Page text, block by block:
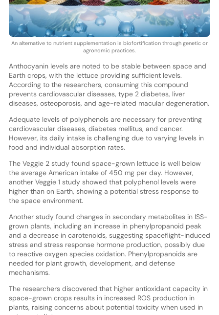
An alternative to nutrient supplementation is biofortification through genetic or
agronomic practices.
Anthocyanin levels are noted to be stable between space and
Earth crops, with the lettuce providing sufficient levels.
According to the researchers, consuming this compound
prevents cardiovascular diseases, type 2 diabetes, liver
diseases, osteoporosis, and age-related macular degeneration.
Adequate levels of polyphenols are necessary for preventing
cardiovascular diseases, diabetes mellitus, and cancer.
However, its daily intake is challenging due to varying levels in
food and individual absorption rates.
The Veggie 2 study found space-grown lettuce is well below
the average American intake of 450 mg per day. However,
another Veggie 1 study showed that polyphenol levels were
higher than on Earth, showing a potential stress response to
the space environment.
Another study found changes in secondary metabolites in ISS-
grown plants, including an increase in phenylpropanoid peak
and a decrease in carotenoids, suggesting spaceflight-induced
stress and stress response hormone production, possibly due
to reactive oxygen species oxidation. Phenylpropanoids are
needed for plant growth, development, and defense
mechanisms.
The researchers discovered that higher antioxidant capacity in
space-grown crops results in increased ROS production in
plants, raising concerns about potential toxicity when used in